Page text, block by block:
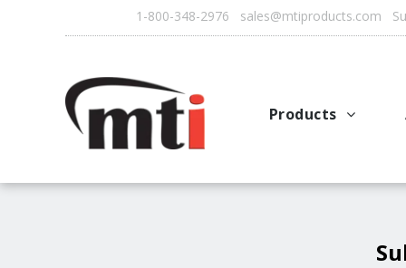
1-800-348-2976 sales@mtiproducts.com
Products
Multichef